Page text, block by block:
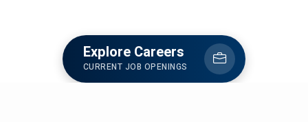
Explore Careers
CURRENT JOB OPENINGS